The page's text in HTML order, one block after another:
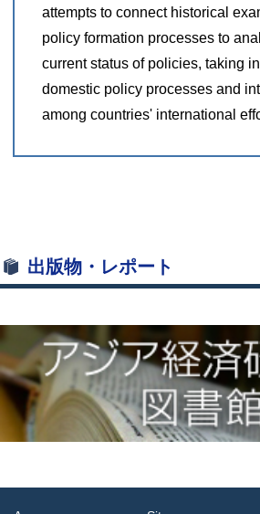
attempts to connect historical
policy formation processes to
current status of policies, taking
domestic policy processes and
among countries' international
出版物・レポート